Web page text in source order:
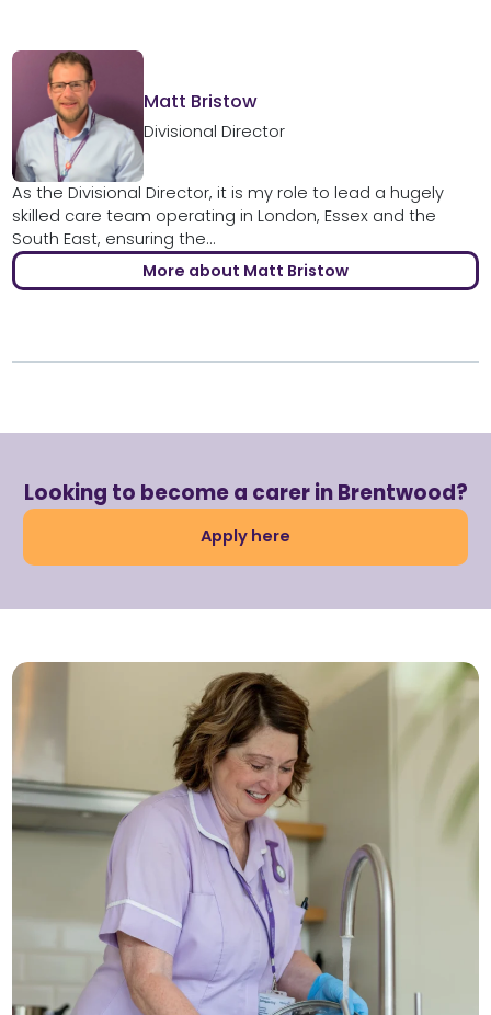
Matt Bristow
Divisional Director
As the Divisional Director, it is my role to lead a hugely
skilled care team operating in London, Essex and the
South East, ensuring the...
More about Matt Bristow
Looking to become a carer in Brentwood?
Apply here